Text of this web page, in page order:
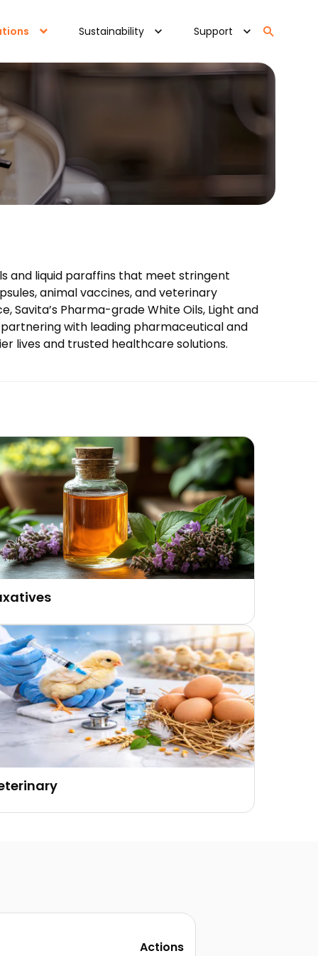
Sustainability Support
and liquid paraffins that meet stringent
animal vaccines, and veterinary
Pharma-grade White Oils, Light and
partnering with leading pharmaceutical and
lives and trusted healthcare solutions.
Actions